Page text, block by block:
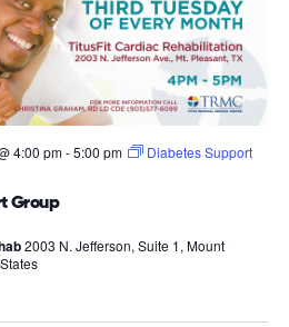
Group
4:00 pm-5:00 pm
Diabetes Support
2003 N. Jefferson, Suite 1, Mount